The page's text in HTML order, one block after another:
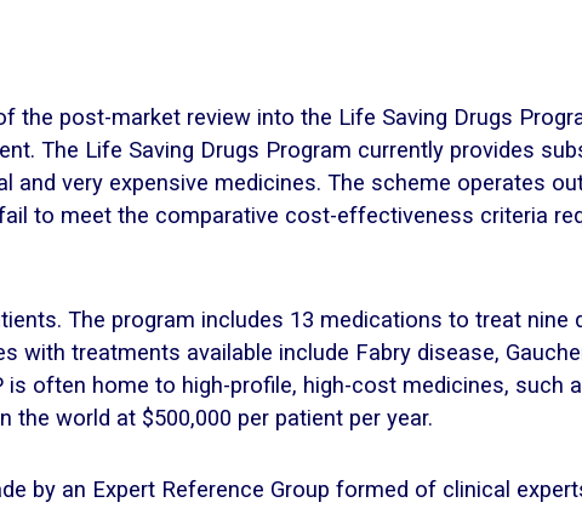
the post-market review into the Life Saving Drugs
The Life Saving Drugs Program currently provides
and very expensive medicines. The scheme operates
to meet the comparative cost-effectiveness criteria
The program includes 13 medications to treat nine
with treatments available include Fabry disease,
is often home to high-profile, high-cost medicines, such
world at $500,000 per patient per year.
by an Expert Reference Group formed of clinical